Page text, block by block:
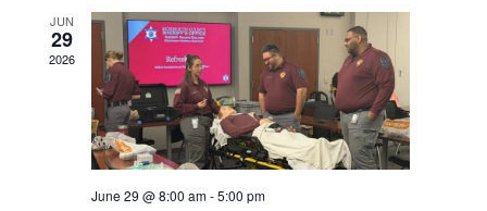
n
t
s
S
n
V
i
e
JUN
29
2026
June 29 @ 8:00 am-5:00 pm